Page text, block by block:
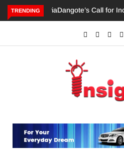
TRENDING
Dangote’s Call for Increased